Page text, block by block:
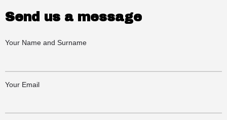
Send us a message
Your Name and Surname
Your Email